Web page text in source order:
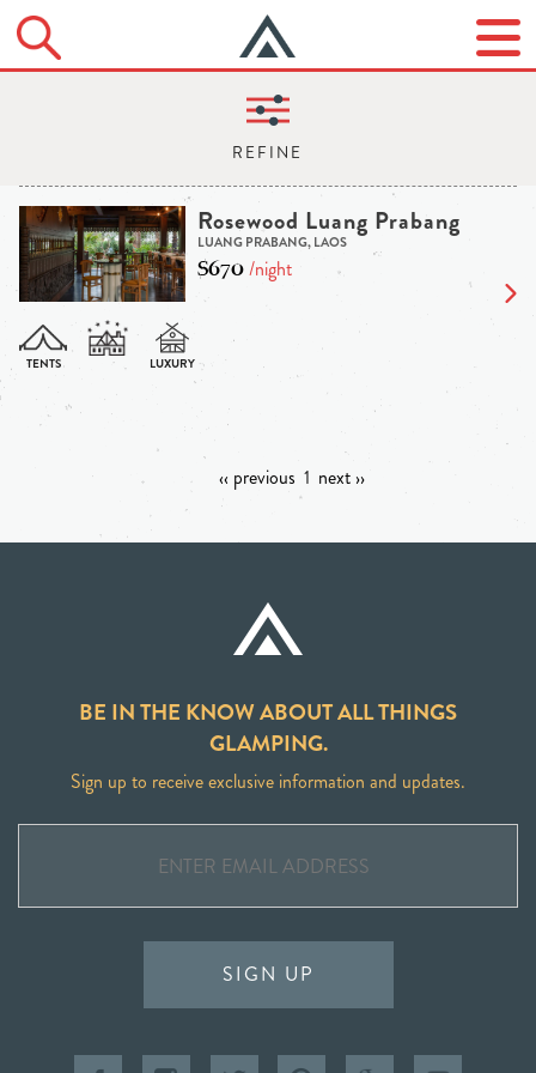
Rosewood Luang Prabang
LUANG PRABANG, LAOS
$670/night
‹‹ previous 1 next ››
BE IN THE KNOW ABOUT ALL THINGS
GLAMPING.
Sign up to receive exclusive information and updates.
SIGN UP